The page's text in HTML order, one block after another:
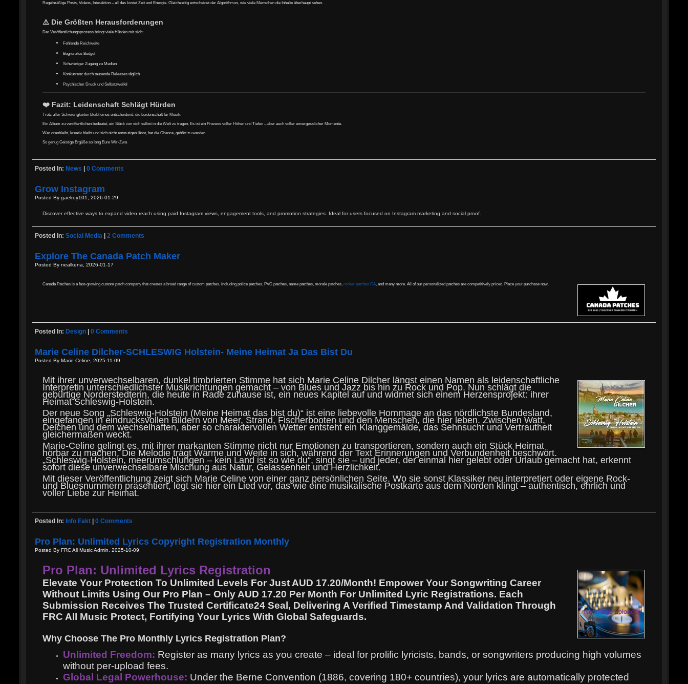
Regelmäßige Posts, Videos, Interaktion – all das kostet Zeit und Energie. Gleichzeitig entscheidet der Algorithmus, wie viele Menschen die Inhalte überhaupt sehen.
⚠️ Die Größten Herausforderungen
Der Veröffentlichungsprozess bringt viele Hürden mit sich:
Fehlende Reichweite
Begrenztes Budget
Schwieriger Zugang zu Medien
Konkurrenz durch tausende Releases täglich
Psychischer Druck und Selbstzweifel
❤️ Fazit: Leidenschaft Schlägt Hürden
Trotz aller Schwierigkeiten bleibt eines entscheidend: die Leidenschaft für Musik.
Ein Album zu veröffentlichen bedeutet, ein Stück von sich selbst in die Welt zu tragen. Es ist ein Prozess voller Höhen und Tiefen – aber auch voller unvergesslicher Momente.
Wer dranbleibt, kreativ bleibt und sich nicht entmutigen lässt, hat die Chance, gehört zu werden.
So genug Geistige Ergüße so long Eure Wir-Zwa
Posted In: News 0 Comments
Grow Instagram
Posted By gaelroy101, 2026-01-29
Discover effective ways to expand video reach using paid Instagram views, engagement tools, and promotion strategies. Ideal for users focused on Instagram marketing and social proof.
Posted In: Social Media 2 Comments
Explore The Canada Patch Maker
Posted By nealkena, 2026-01-17
Canada Patches is a fast-growing custom patch company that creates a broad range of custom patches, including police patches, PVC patches, name patches, morale patches, rocker patches CA, and many more. All of our personalized patches are competitively priced. Place your purchase now.
Posted In: Design 0 Comments
Marie Celine Dilcher-SCHLESWIG Holstein- Meine Heimat Ja Das Bist Du
Posted By Marie Celine, 2025-11-09
Mit ihrer unverwechselbaren, dunkel timbrierten Stimme hat sich Marie Celine Dilcher längst einen Namen als leidenschaftliche
Interpretin unterschiedlichster Musikrichtungen gemacht – von Blues und Jazz bis hin zu Rock und Pop. Nun schlägt die
gebürtige Norderstedterin, die heute in Rade zuhause ist, ein neues Kapitel auf und widmet sich einem Herzensprojekt: ihrer
Heimat Schleswig-Holstein.
Der neue Song „Schleswig-Holstein (Meine Heimat das bist du)“ ist eine liebevolle Hommage an das nördlichste Bundesland,
eingefangen in eindrucksvollen Bildern von Meer, Strand, Fischerbooten und den Menschen, die hier leben. Zwischen Watt,
Deichen und dem wechselhaften, aber so charaktervollen Wetter entsteht ein Klanggemälde, das Sehnsucht und Vertrautheit
gleichermaßen weckt.
Marie-Celine gelingt es, mit ihrer markanten Stimme nicht nur Emotionen zu transportieren, sondern auch ein Stück Heimat
hörbar zu machen. Die Melodie trägt Wärme und Weite in sich, während der Text Erinnerungen und Verbundenheit beschwört.
„Schleswig-Holstein, meerumschlungen – kein Land ist so wie du“, singt sie – und jeder, der einmal hier gelebt oder Urlaub gemacht hat, erkennt
sofort diese unverwechselbare Mischung aus Natur, Gelassenheit und Herzlichkeit.
Mit dieser Veröffentlichung zeigt sich Marie Celine von einer ganz persönlichen Seite. Wo sie sonst Klassiker neu interpretiert oder eigene Rock-
und Bluesnummern präsentiert, legt sie hier ein Lied vor, das wie eine musikalische Postkarte aus dem Norden klingt – authentisch, ehrlich und
voller Liebe zur Heimat.
Posted In: Info Fakt 0 Comments
Pro Plan: Unlimited Lyrics Copyright Registration Monthly
Posted By FRC All Music Admin, 2025-10-09
Pro Plan: Unlimited Lyrics Registration
Elevate Your Protection To Unlimited Levels For Just AUD 17.20/Month! Empower Your Songwriting Career
Without Limits Using Our Pro Plan – Only AUD 17.20 Per Month For Unlimited Lyric Registrations. Each
Submission Receives The Trusted Certificate24 Seal, Delivering A Verified Timestamp And Validation Through
FRC All Music Protect, Fortifying Your Lyrics With Global Safeguards.
Why Choose The Pro Monthly Lyrics Registration Plan?
Unlimited Freedom: Register as many lyrics as you create – ideal for prolific lyricists, bands, or songwriters producing high volumes
without per-upload fees.
Global Legal Powerhouse: Under the Berne Convention (1886, covering 180+ countries), your lyrics are automatically protected